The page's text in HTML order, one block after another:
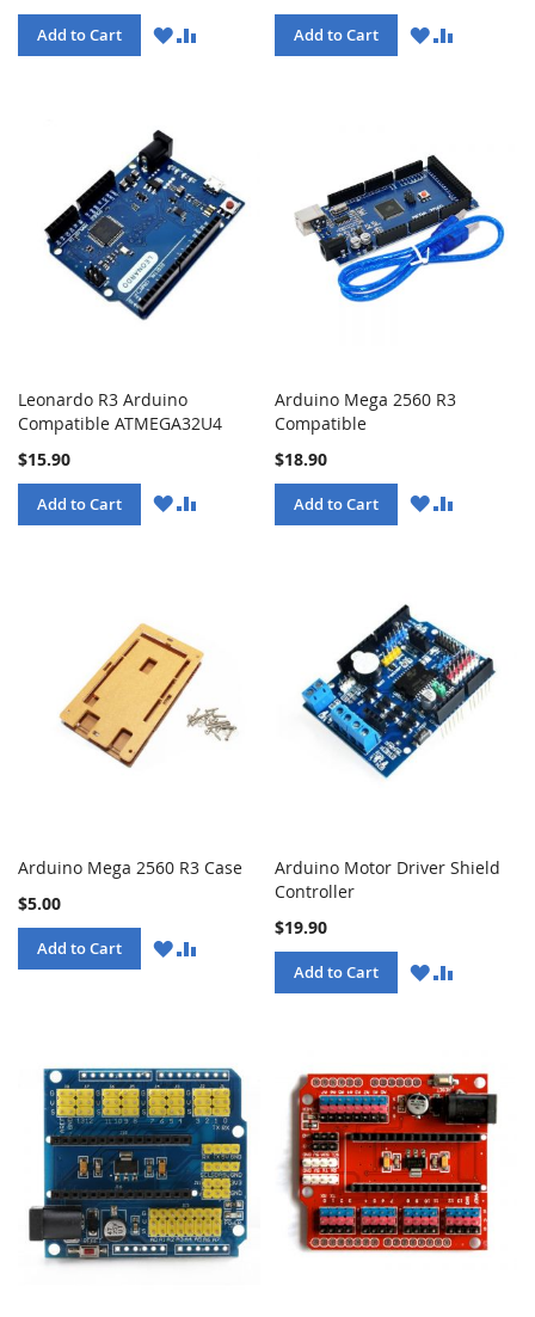
Add to Cart
WISHCOMPARE Add to Cart
WISHCOMPARE
Leonardo R3 Arduino
Compatible ATMEGA32U4
$15.90
Add to Cart
WISHCOMPARE
Arduino Mega 2560 R3
Compatible
$18.90
Add to Cart
WISHCOMPARE
Arduino Mega 2560 R3 Case
$5.00
Add to Cart
WISHCOMPARE
Arduino Motor Driver Shield
Controller
$19.90
Add to Cart
WISHCOMPARE